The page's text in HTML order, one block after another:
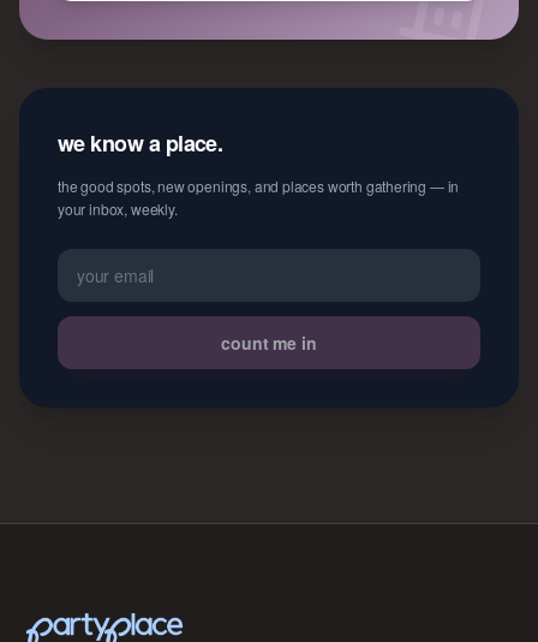
we know a place.
the good spots, new openings, and places worth gathering — in
your inbox, weekly.
count me in